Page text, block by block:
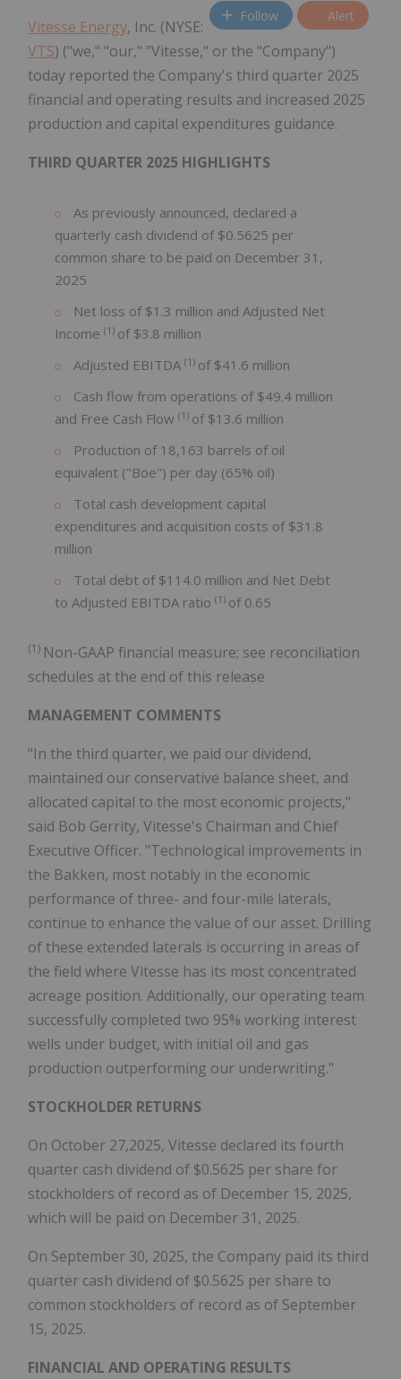
Follow Alert
Vitesse Energy, Inc. (NYSE:
VTS) ("we," "our," "Vitesse," or the "Company")
today reported the Company's third quarter 2025
financial and operating results and increased 2025
production and capital expenditures guidance.
THIRD QUARTER 2025 HIGHLIGHTS
As previously announced, declared a
quarterly cash dividend of $0.5625 per
common share to be paid on December 31,
2025
Net loss of $1.3 million and Adjusted Net
Income (1) of $3.8 million
Adjusted EBITDA (1) of $41.6 million
Cash flow from operations of $49.4 million
and Free Cash Flow (1) of $13.6 million
Production of 18,163 barrels of oil
equivalent ("Boe") per day (65% oil)
Total cash development capital
expenditures and acquisition costs of $31.8
million
Total debt of $114.0 million and Net Debt
to Adjusted EBITDA ratio (1) of 0.65
(1) Non-GAAP financial measure; see reconciliation
schedules at the end of this release
MANAGEMENT COMMENTS
"In the third quarter, we paid our dividend,
maintained our conservative balance sheet, and
allocated capital to the most economic projects,"
said Bob Gerrity, Vitesse's Chairman and Chief
Executive Officer. "Technological improvements in
the Bakken, most notably in the economic
performance of three- and four-mile laterals,
continue to enhance the value of our asset. Drilling
of these extended laterals is occurring in areas of
the field where Vitesse has its most concentrated
acreage position. Additionally, our operating team
successfully completed two 95% working interest
wells under budget, with initial oil and gas
production outperforming our underwriting."
STOCKHOLDER RETURNS
On October 27,2025, Vitesse declared its fourth
quarter cash dividend of $0.5625 per share for
stockholders of record as of December 15, 2025,
which will be paid on December 31, 2025.
On September 30, 2025, the Company paid its third
quarter cash dividend of $0.5625 per share to
common stockholders of record as of September
15, 2025.
FINANCIAL AND OPERATING RESULTS